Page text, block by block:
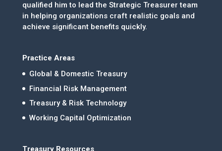
qualified him to lead the Strategic Treasurer team
in helping organizations craft realistic goals and
achieve significant benefits quickly.
Practice Areas
Global & Domestic Treasury
Financial Risk Management
Treasury & Risk Technology
Working Capital Optimization
Treasury Resources